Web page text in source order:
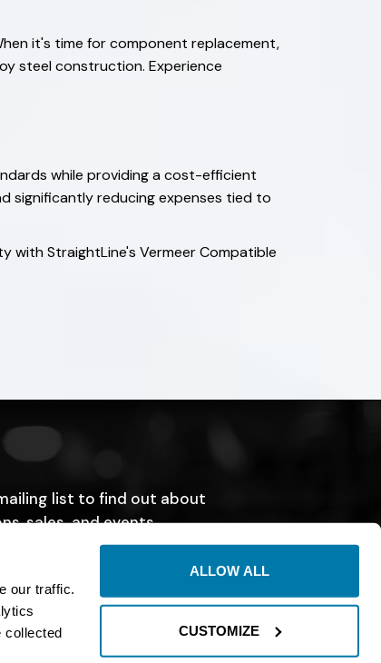
our traffic.
collected
ALLOW ALL
CUSTOMIZE
it's time for component replacement,
steel construction. Experience
while providing a cost-efficient
significantly reducing expenses tied to
with StraightLine's Vermeer Compatible
list to find out about
sales, and events.
SUBMIT